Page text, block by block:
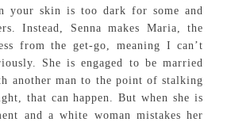
your skin is too dark for some and
Instead, Senna makes Maria, the
from the get-go, meaning I can’t
She is engaged to be married
another man to the point of stalking
that can happen. But when she is
and a white woman mistakes her